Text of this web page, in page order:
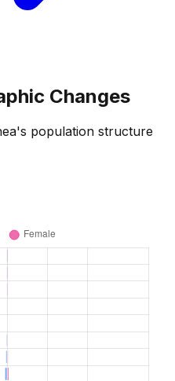
Changes
's population structure